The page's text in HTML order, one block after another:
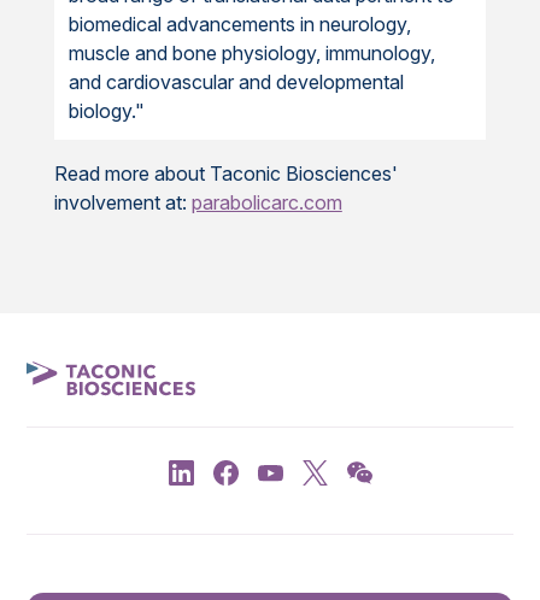
biomedical advancements in neurology,
muscle and bone physiology, immunology,
and cardiovascular and developmental
biology."
Read more about Taconic Biosciences'
involvement at: parabolicarc.com